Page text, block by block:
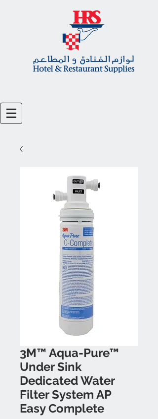
3M™ Aqua-Pure™
Under Sink
Dedicated Water
Filter System AP
Easy Complete